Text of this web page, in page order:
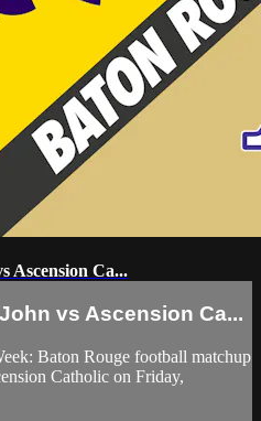
Ascension Ca...
vs Ascension Ca...
Baton Rouge football matchup
Catholic on Friday,